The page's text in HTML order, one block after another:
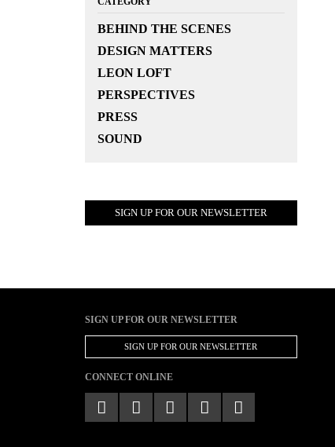
BEHIND THE SCENES
DESIGN MATTERS
LEON LOFT
PERSPECTIVES
PRESS
SOUND
SIGN UP FOR OUR NEWSLETTER
SIGN UP FOR OUR NEWSLETTER
SIGN UP FOR OUR NEWSLETTER
CONNECT ONLINE